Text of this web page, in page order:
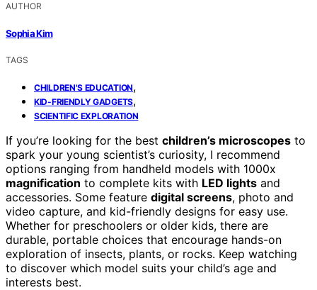
AUTHOR
Sophia Kim
TAGS
CHILDREN'S EDUCATION,
KID-FRIENDLY GADGETS,
SCIENTIFIC EXPLORATION
If you’re looking for the best children’s microscopes to
spark your young scientist’s curiosity, I recommend
options ranging from handheld models with 1000x
magnification to complete kits with LED lights and
accessories. Some feature digital screens, photo and
video capture, and kid-friendly designs for easy use.
Whether for preschoolers or older kids, there are
durable, portable choices that encourage hands-on
exploration of insects, plants, or rocks. Keep watching
to discover which model suits your child’s age and
interests best.